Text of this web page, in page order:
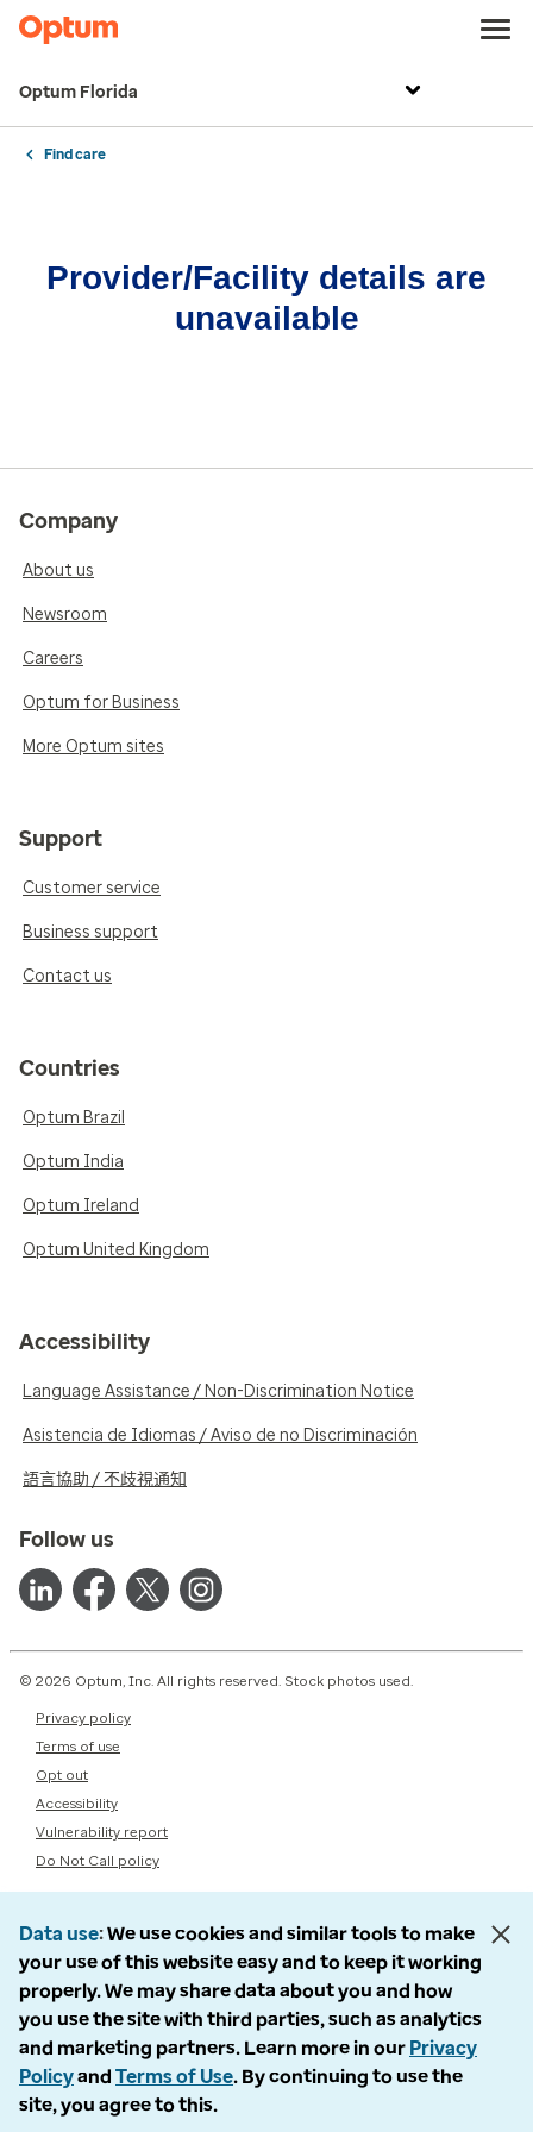
Optum Florida
Find care
Provider/Facility details are
unavailable
Company
About us
Newsroom
Careers
Optum for Business
More Optum sites
Support
Customer service
Business support
Contact us
Countries
Optum Brazil
Optum India
Optum Ireland
Optum United Kingdom
Accessibility
Language Assistance / Non-Discrimination Notice
Asistencia de Idiomas / Aviso de no Discriminación
語言協助 / 不歧視通知
Follow us
© 2026 Optum, Inc. All rights reserved. Stock photos used.
Privacy policy
Terms of use
Opt out
Accessibility
Vulnerability report
Do Not Call policy
Data use We use cookies and similar tools to make
your use of this website easy and to keep it working
properly. We may share data about you and how
you use the site with third parties, such as analytics
and marketing partners. Learn more in our Privacy
Policyand Terms of Use. By continuing to use the
site, you agree to this.